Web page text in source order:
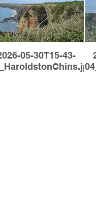
05-30T15-43-